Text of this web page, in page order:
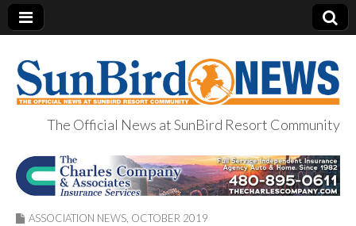
SunBird News
The Official News at SunBird Resort Community
ASSOCIATION NEWS OCTOBER 2019